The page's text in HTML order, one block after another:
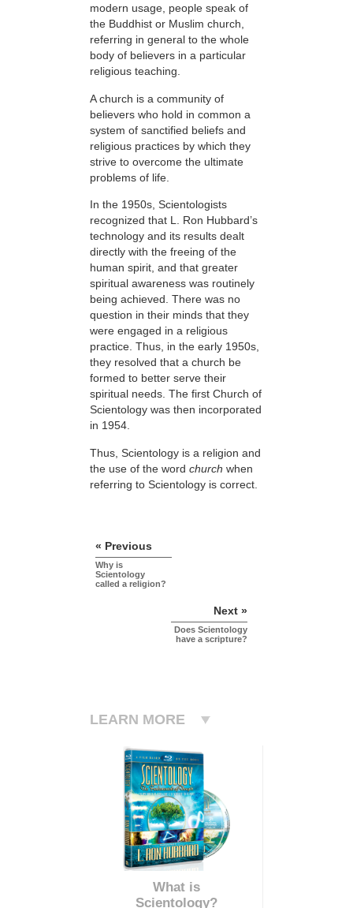
modern usage, people speak of
the Buddhist or Muslim church,
referring in general to the whole
body of believers in a particular
religious teaching.
A church is a community of
believers who hold in common a
system of sanctified beliefs and
religious practices by which they
strive to overcome the ultimate
problems of life.
In the 1950s, Scientologists
recognized that L. Ron Hubbard’s
technology and its results dealt
directly with the freeing of the
human spirit, and that greater
spiritual awareness was routinely
being achieved. There was no
question in their minds that they
were engaged in a religious
practice. Thus, in the early 1950s,
they resolved that a church be
formed to better serve their
spiritual needs. The first Church of
Scientology was then incorporated
in 1954.
Thus, Scientology is a religion and
the use of the word church when
referring to Scientology is correct.
« Previous
Why is
Scientology
called a religion?
Next »
Does Scientology
have a scripture?
LEARN MORE
What is
Scientology?